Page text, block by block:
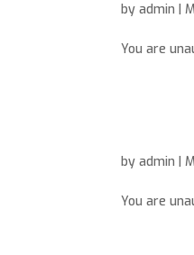
byadmin |
You are
byadmin |
You are